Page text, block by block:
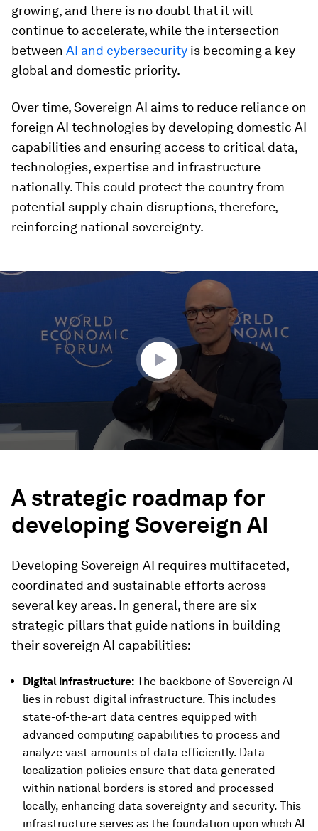
growing, and there is no doubt that it will
continue to accelerate, while the intersection
between AI and cybersecurity is becoming a key
global and domestic priority.
Over time, Sovereign AI aims to reduce reliance on
foreign AI technologies by developing domestic AI
capabilities and ensuring access to critical data,
technologies, expertise and infrastructure
nationally. This could protect the country from
potential supply chain disruptions, therefore,
reinforcing national sovereignty.
0
seconds
A strategic roadmap for
developing Sovereign AI
Developing Sovereign AI requires multifaceted,
coordinated and sustainable efforts across
several key areas. In general, there are six
strategic pillars that guide nations in building
their sovereign AI capabilities:
Digital infrastructure: The backbone of Sovereign AI
lies in robust digital infrastructure. This includes
state-of-the-art data centres equipped with
advanced computing capabilities to process and
analyze vast amounts of data efficiently. Data
localization policies ensure that data generated
within national borders is stored and processed
locally, enhancing data sovereignty and security. This
infrastructure serves as the foundation upon which AI